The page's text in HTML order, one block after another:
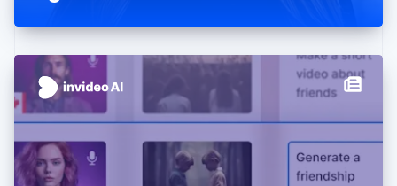
English
English简体中文
Hungary
English
India
English
Ireland
English